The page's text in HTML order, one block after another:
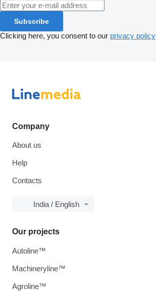
Subscribe
Clicking here, you consent to our privacy policy
Company
About us
Help
Contacts
India / English
Our projects
Autoline™
Machineryline™
Agroline™